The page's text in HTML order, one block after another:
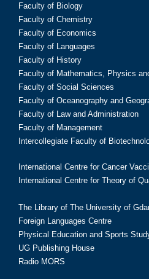
Faculty of Biology
Faculty of Chemistry
Faculty of Economics
Faculty of Languages
Faculty of History
Faculty of Mathematics, Physics
Faculty of Social Sciences
Faculty of Oceanography and
Faculty of Law and Administration
Faculty of Management
Intercollegiate Faculty of
International Centre for Cancer
International Centre for Theory of
The Library of The University of
Foreign Languages Centre
Physical Education and Sports
UG Publishing House
Radio MORS